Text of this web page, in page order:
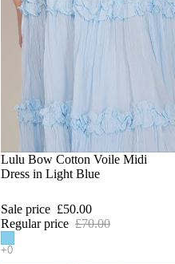
SALE
Lulu Bow Cotton Voile Midi
Dress in Light Blue
Sale price £50.00
Regular price £70.00